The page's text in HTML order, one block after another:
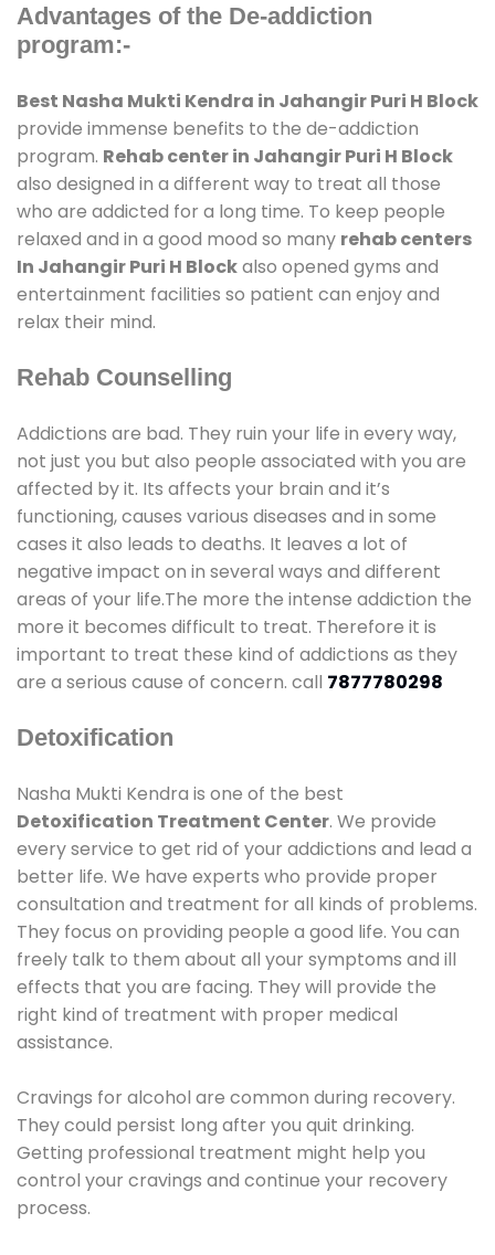
Advantages of the De-addiction
program:-
Best Nasha Mukti Kendra in Jahangir Puri H Block
provide immense benefits to the de-addiction
program. Rehab center in Jahangir Puri H Block
also designed in a different way to treat all those
who are addicted for a long time. To keep people
relaxed and in a good mood so many rehab centers
In Jahangir Puri H Blockalso opened gyms and
entertainment facilities so patient can enjoy and
relax their mind.
Rehab Counselling
Addictions are bad. They ruin your life in every way,
not just you but also people associated with you are
affected by it. Its affects your brain and it’s
functioning, causes various diseases and in some
cases it also leads to deaths. It leaves a lot of
negative impact on in several ways and different
areas of your life.The more the intense addiction the
more it becomes difficult to treat. Therefore it is
important to treat these kind of addictions as they
are a serious cause of concern. call 7877780298
Detoxification
Nasha Mukti Kendra is one of the best
Detoxification Treatment Center. We provide
every service to get rid of your addictions and lead a
better life. We have experts who provide proper
consultation and treatment for all kinds of problems.
They focus on providing people a good life. You can
freely talk to them about all your symptoms and ill
effects that you are facing. They will provide the
right kind of treatment with proper medical
assistance.
Cravings for alcohol are common during recovery.
They could persist long after you quit drinking.
Getting professional treatment might help you
control your cravings and continue your recovery
process.